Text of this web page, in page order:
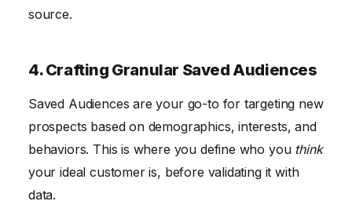
source.
4. Crafting Granular Saved Audiences
Saved Audiences are your go-to for targeting new
prospects based on demographics, interests, and
behaviors. This is where you define who you think
your ideal customer is, before validating it with
data.